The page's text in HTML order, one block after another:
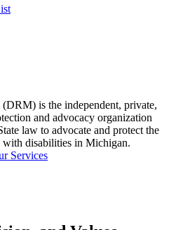
is the independent, private,
and advocacy organization
law to advocate and protect the
with disabilities in Michigan.
Services